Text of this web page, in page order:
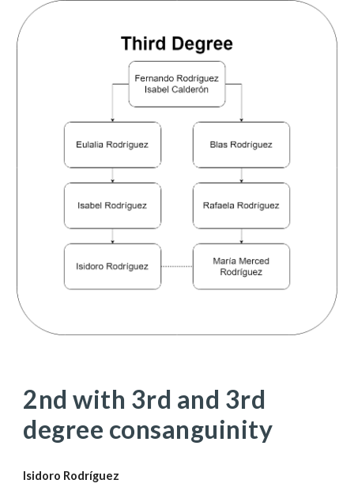
2nd with 3rd and 3rd
degree consanguinity
Isidoro Rodríguez